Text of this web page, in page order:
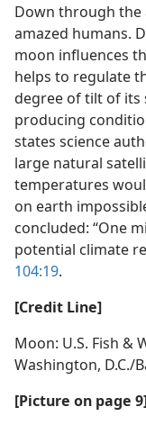
Down through the
amazed humans.
moon influences
helps to regulate
degree of tilt of its
producing
states science
large natural
temperatures
on earth
concluded: “One
potential climate
104:19.
[Credit Line]
Moon: U.S. Fish &
Washington, D.C./
[Picture on page